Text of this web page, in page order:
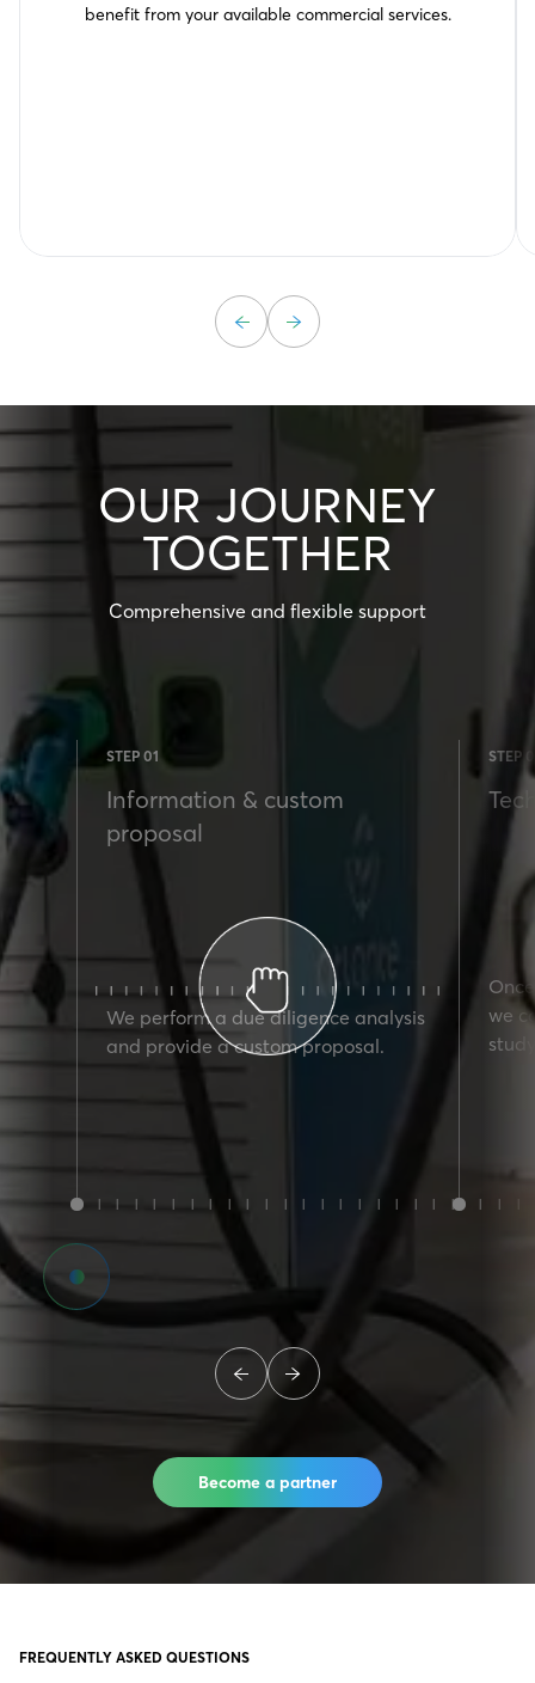
benefit from your available commercial services.
OUR JOURNEY
TOGETHER
Comprehensive and flexible support
STEP 01
Information & custom
proposal
We perform a due diligence analysis
and provide a custom proposal.
STEP
we
Become a partner
FREQUENTLY ASKED QUESTIONS